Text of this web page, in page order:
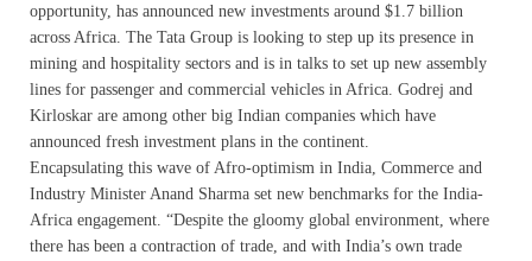
opportunity, has announced new investments around $1.7 billion
across Africa. The Tata Group is looking to step up its presence in
mining and hospitality sectors and is in talks to set up new assembly
lines for passenger and commercial vehicles in Africa. Godrej and
Kirloskar are among other big Indian companies which have
announced fresh investment plans in the continent.
Encapsulating this wave of Afro-optimism in India, Commerce and
Industry Minister Anand Sharma set new benchmarks for the India-
Africa engagement. “Despite the gloomy global environment, where
there has been a contraction of trade, and with India’s own trade